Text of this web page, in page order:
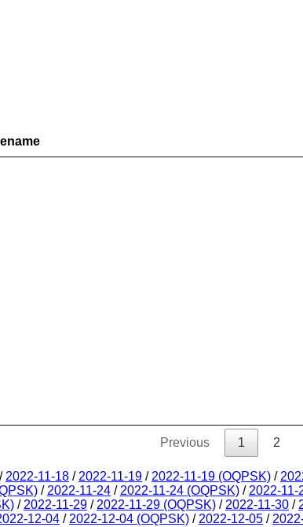
Previous 1 2
/ 2022-11-18 / 2022-11-19 / 2022-11-19 (OQPSK) /
/ 2022-11-24 / 2022-11-24 (OQPSK) / 2022-11-
/ 2022-11-29 / 2022-11-29 (OQPSK) / 2022-11-30 /
12-04 / 2022-12-04 (OQPSK) / 2022-12-05 /